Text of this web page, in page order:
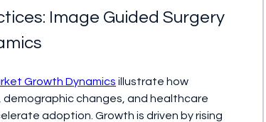
Image Guided Surgery
Growth Dynamics illustrate how
changes, and healthcare
adoption. Growth is driven by rising